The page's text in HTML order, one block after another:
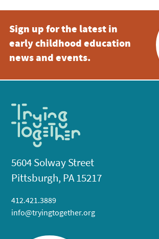
Sign up for the latest in
early childhood education
news and events.
5604 Solway Street
Pittsburgh, PA 15217
412.421.3889
info@tryingtogether.org